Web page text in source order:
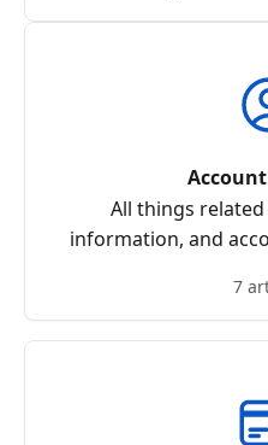
All things
information, and
7